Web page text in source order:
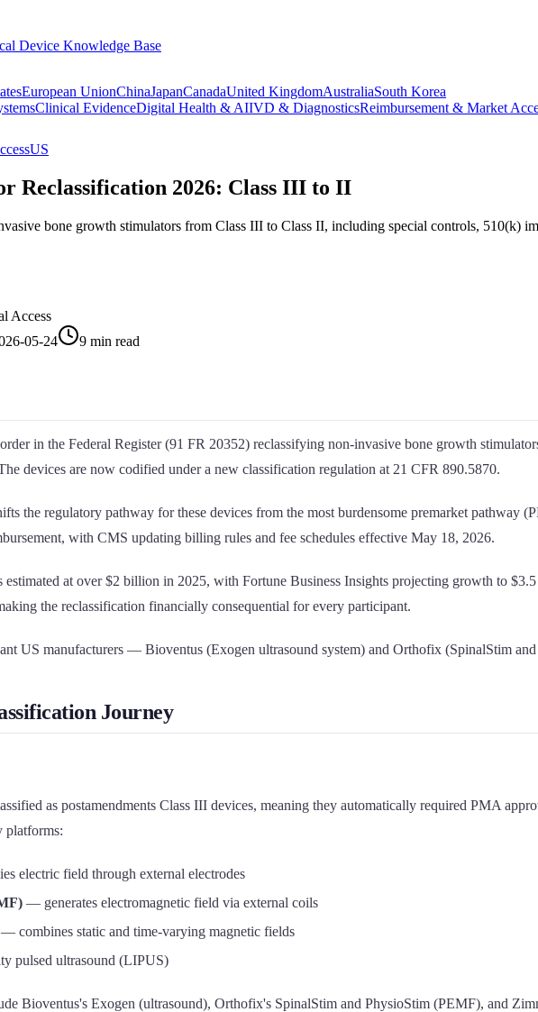
Device Knowledge Base
European UnionChinaJapanCanadaUnited KingdomAustraliaSouth Korea
Clinical EvidenceDigital Health & AIIVD & DiagnosticsReimbursement & Market
US
Reclassification 2026: Class III to II
bone growth stimulators from Class III to Class II, including special controls, 510(k)
Access
05-24 9 min read
in the Federal Register (91 FR 20352) reclassifying non-invasive bone growth
devices are now codified under a new classification regulation at 21 CFR 890.5870.
the regulatory pathway for these devices from the most burdensome premarket pathway
with CMS updating billing rules and fee schedules effective May 18, 2026.
at over $2 billion in 2025, with Fortune Business Insights projecting growth to
the reclassification financially consequential for every participant.
US manufacturers — Bioventus (Exogen ultrasound system) and Orthofix (SpinalStim
Journey
as postamendments Class III devices, meaning they automatically required PMA
platforms:
electric field through external electrodes
— generates electromagnetic field via external coils
— combines static and time-varying magnetic fields
pulsed ultrasound (LIPUS)
Bioventus's Exogen (ultrasound), Orthofix's SpinalStim and PhysioStim (PEMF), and